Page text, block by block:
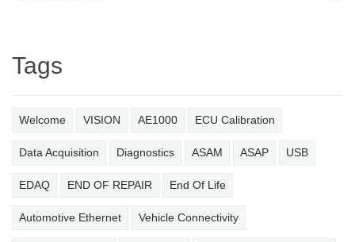
Tags
Welcome VISION AE1000 ECU Calibration
Data Acquisition Diagnostics ASAM ASAP USB
EDAQ END OF REPAIR End Of Life
Automotive Ethernet Vehicle Connectivity